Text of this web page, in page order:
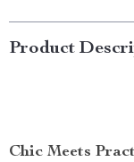
Product
Chic Meets